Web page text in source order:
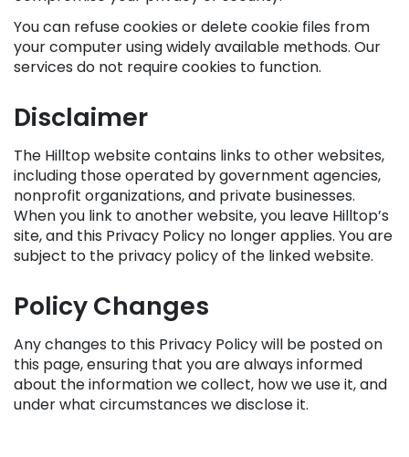
You can refuse cookies or delete cookie files from
your computer using widely available methods. Our
services do not require cookies to function.
Disclaimer
The Hilltop website contains links to other websites,
including those operated by government agencies,
nonprofit organizations, and private businesses.
When you link to another website, you leave Hilltop’s
site, and this Privacy Policy no longer applies. You are
subject to the privacy policy of the linked website.
Policy Changes
Any changes to this Privacy Policy will be posted on
this page, ensuring that you are always informed
about the information we collect, how we use it, and
under what circumstances we disclose it.